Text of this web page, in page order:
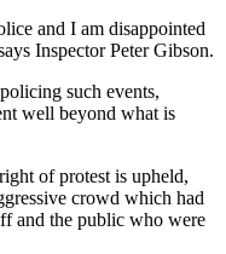
and I am disappointed
Inspector Peter Gibson.
such events,
well beyond what is
of protest is upheld,
crowd which had
and the public who were